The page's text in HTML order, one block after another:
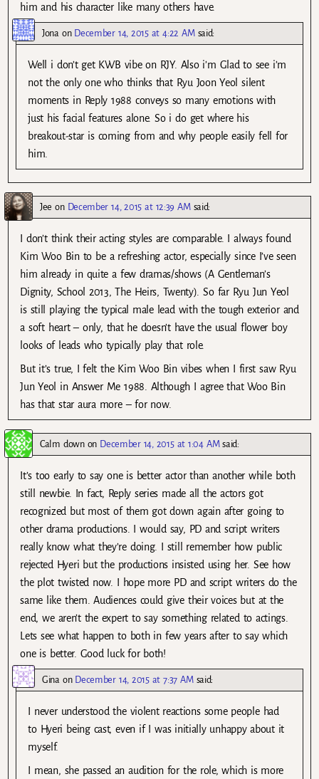
him and his character like many others have.
Jona on December 14, 2015 at 4:22 AM said:
Well i don’t get KWB vibe on RJY. Also i’m Glad to see i’m
not the only one who thinks that Ryu Joon Yeol silent
moments in Reply 1988 conveys so many emotions with
just his facial features alone. So i do get where his
breakout-star is coming from and why people easily fell for
him.
Jee on December 14, 2015 at 12:39 AM said:
I don’t think their acting styles are comparable. I always found
Kim Woo Bin to be a refreshing actor, especially since I’ve seen
him already in quite a few dramas/shows (A Gentleman’s
Dignity, School 2013, The Heirs, Twenty). So far Ryu Jun Yeol
is still playing the typical male lead with the tough exterior and
a soft heart – only, that he doesn’t have the usual flower boy
looks of leads who typically play that role.
But it’s true, I felt the Kim Woo Bin vibes when I first saw Ryu
Jun Yeol in Answer Me 1988. Although I agree that Woo Bin
has that star aura more – for now.
Calm downon December 14, 2015 at 1:04 AM said:
It’s too early to say one is better actor than another while both
still newbie. In fact, Reply series made all the actors got
recognized but most of them got down again after going to
other drama productions. I would say, PD and script writers
really know what they’re doing. I still remember how public
rejected Hyeri but the productions insisted using her. See how
the plot twisted now. I hope more PD and script writers do the
same like them. Audiences could give their voices but at the
end, we aren’t the expert to say something related to actings.
Lets see what happen to both in few years after to say which
one is better. Good luck for both!
Gina on December 14, 2015 at 7:37 AM said:
I never understood the violent reactions some people had
to Hyeri being cast, even if I was initially unhappy about it
myself.
I mean, she passed an audition for the role, which is more